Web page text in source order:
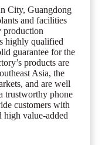
City, Guangdong
and facilities
production
highly qualified
guarantee for the
products are
Asia, the
and are well
trustworthy phone
customers with
value-added